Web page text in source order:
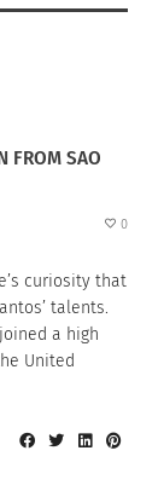
FROM SAO
0
curiosity that
talents.
a high
United